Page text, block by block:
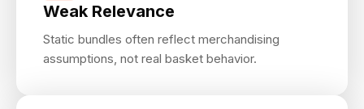
Weak Relevance
Static bundles often reflect merchandising
assumptions, not real basket behavior.